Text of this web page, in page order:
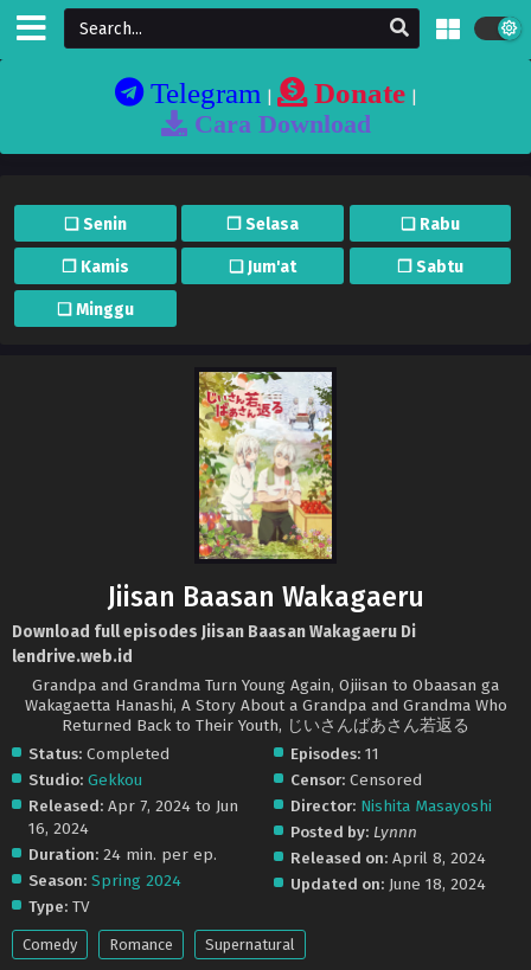
Telegram| Donate|
Cara Download
❏ Senin ❐ Selasa ❏ Rabu
❐ Kamis ❏ Jum'at ❐ Sabtu
❏ Minggu
Jiisan Baasan Wakagaeru
Download full episodes Jiisan Baasan Wakagaeru Di
lendrive.web.id
Grandpa and Grandma Turn Young Again, Ojiisan to Obaasan ga
Wakagaetta Hanashi, A Story About a Grandpa and Grandma Who
Returned Back to Their Youth, じいさんばあさん若返る
Status: Completed
Studio: Gekkou
Released: Apr 7, 2024 to Jun
16, 2024
Duration: 24 min. per ep.
Season: Spring 2024
Type: TV
Episodes: 11
Censor: Censored
Director: Nishita Masayoshi
Posted by: Lynnn
Released on: April 8, 2024
Updated on: June 18, 2024
Comedy Romance Supernatural